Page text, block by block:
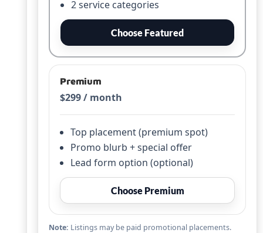
2 service categories
Choose Featured
Premium
$299 / month
Top placement (premium spot)
Promo blurb + special offer
Lead form option (optional)
Choose Premium
Note: Listings may be paid promotional placements.